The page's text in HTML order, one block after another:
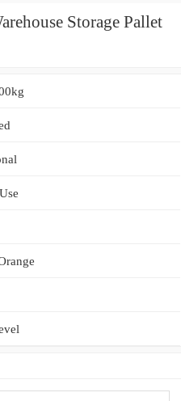
Storage Pallet